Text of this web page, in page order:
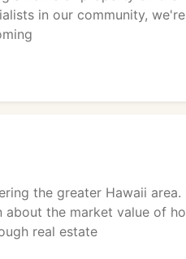
in our community,
the greater Hawaii
the market value of
real estate